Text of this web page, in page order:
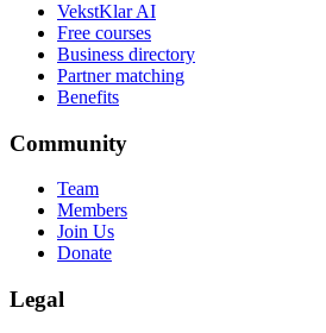
VekstKlar AI
Free courses
Business directory
Partner matching
Benefits
Community
Team
Members
Join Us
Donate
Legal